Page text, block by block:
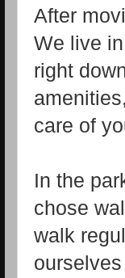
After
We live
right
care of
In the
chose
walk